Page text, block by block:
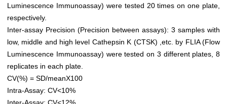
Luminescence Immunoassay) were tested 20 times on one plate,
respectively.
Inter-assay Precision (Precision between assays): 3 samples with
low, middle and high level Cathepsin K (CTSK) ,etc. by FLIA (Flow
Luminescence Immunoassay) were tested on 3 different plates, 8
replicates in each plate.
CV(%) = SD/meanX100
Intra-Assay: CV<10%